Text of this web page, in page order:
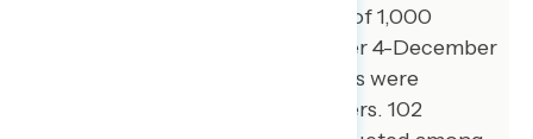
opinion survey among a sample of 1,000
registered voters from December 4-December
8, 2025. 100 additional interviews were
conducted among Hispanic voters. 102